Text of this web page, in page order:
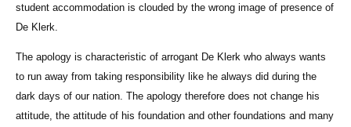
student accommodation is clouded by the wrong image of presence of
De Klerk.
The apology is characteristic of arrogant De Klerk who always wants
to run away from taking responsibility like he always did during the
dark days of our nation. The apology therefore does not change his
attitude, the attitude of his foundation and other foundations and many